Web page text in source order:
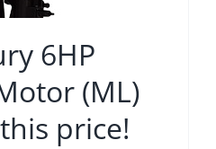
6HP
(ML)
price!